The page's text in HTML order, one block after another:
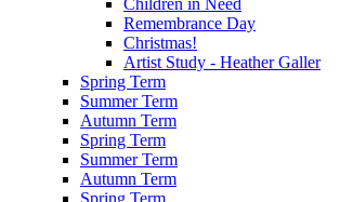
Remembrance Day
Christmas!
Artist Study - Heather Galler
Spring Term
Summer Term
Autumn Term
Spring Term
Summer Term
Autumn Term
Spring Term